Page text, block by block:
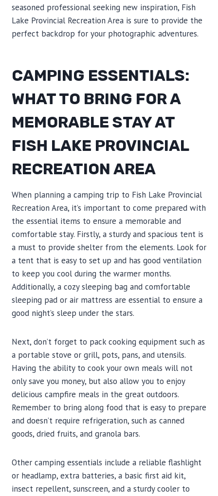
seasoned professional seeking new inspiration, Fish
Lake Provincial Recreation Area is sure to provide the
perfect backdrop for your photographic adventures.
CAMPING ESSENTIALS:
WHAT TO BRING FOR A
MEMORABLE STAY AT
FISH LAKE PROVINCIAL
RECREATION AREA
When planning a camping trip to Fish Lake Provincial
Recreation Area, it’s important to come prepared with
the essential items to ensure a memorable and
comfortable stay. Firstly, a sturdy and spacious tent is
a must to provide shelter from the elements. Look for
a tent that is easy to set up and has good ventilation
to keep you cool during the warmer months.
Additionally, a cozy sleeping bag and comfortable
sleeping pad or air mattress are essential to ensure a
good night’s sleep under the stars.
Next, don’t forget to pack cooking equipment such as
a portable stove or grill, pots, pans, and utensils.
Having the ability to cook your own meals will not
only save you money, but also allow you to enjoy
delicious campfire meals in the great outdoors.
Remember to bring along food that is easy to prepare
and doesn’t require refrigeration, such as canned
goods, dried fruits, and granola bars.
Other camping essentials include a reliable flashlight
or headlamp, extra batteries, a basic first aid kit,
insect repellent, sunscreen, and a sturdy cooler to